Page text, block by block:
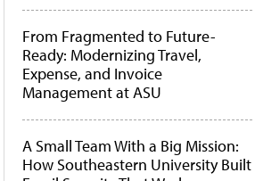
From Fragmented to Future-
Ready: Modernizing Travel,
Expense, and Invoice
Management at ASU
A Small Team With a Big Mission:
How Southeastern University Built